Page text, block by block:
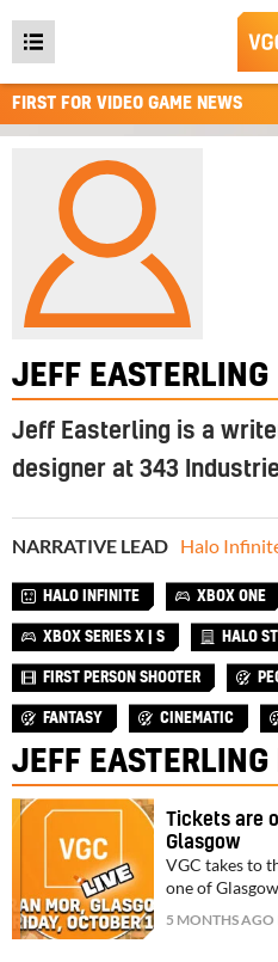
Open
main
menu
FIRST FOR VIDEO GAME NEWS
JEFF EASTERLING
Jeff Easterling is a
designer at 343
NARRATIVE LEAD Halo
HALO INFINITE XBOX ONE
XBOX SERIES X | S HALO
FIRST PERSON SHOOTER
FANTASY CINEMATIC
JEFF EASTERLING
Tickets are
Glasgow
VGC takes to
one of
5 MONTHS AGO